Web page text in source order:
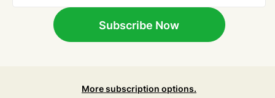
Subscribe Now
More subscription options.